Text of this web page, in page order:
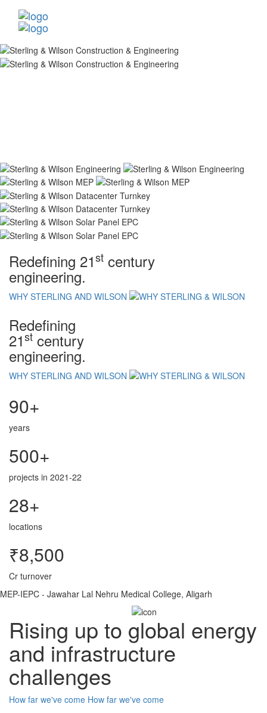
Redefining 21st century
engineering.
WHY STERLING AND WILSON
Redefining
21st century
engineering.
WHY STERLING AND WILSON
90+
years
500+
projects in 2021-22
28+
locations
₹8,500
Cr turnover
MEP-IEPC - Jawahar Lal Nehru Medical College, Aligarh
Rising up to global energy
and infrastructure
challenges
How far we've come How far we've come